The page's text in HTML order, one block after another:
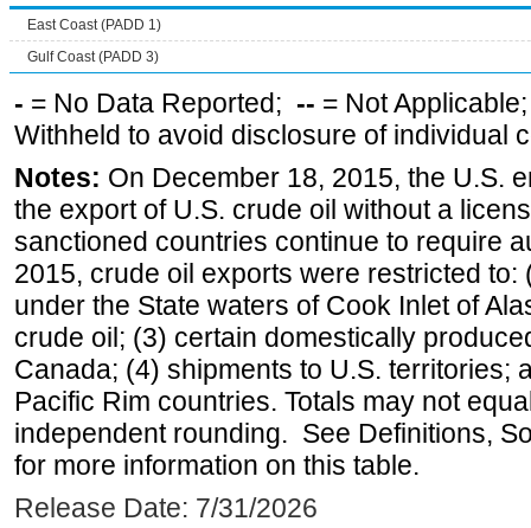
East Coast (PADD 1)
Gulf Coast (PADD 3)
- = No Data Reported; -- = Not
Withheld to avoid disclosure of individual
Notes: On December 18, 2015, the U.S.
the export of U.S. crude oil without a
sanctioned countries continue to require
2015, crude oil exports were restricted
under the State waters of Cook Inlet of
crude oil; (3) certain domestically
Canada; (4) shipments to U.S. territories;
Pacific Rim countries. Totals may not
independent rounding. See Definitions,
for more information on this table.
Release Date: 7/31/2026